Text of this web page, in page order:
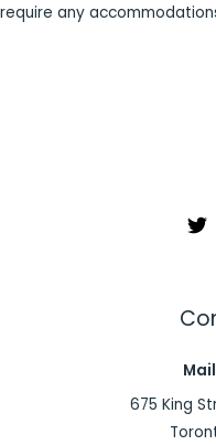
require any
675 King